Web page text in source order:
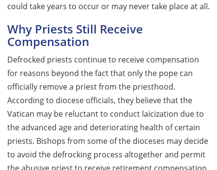
could take years to occur or may never take place at all.
Why Priests Still Receive
Compensation
Defrocked priests continue to receive compensation
for reasons beyond the fact that only the pope can
officially remove a priest from the priesthood.
According to diocese officials, they believe that the
Vatican may be reluctant to conduct laicization due to
the advanced age and deteriorating health of certain
priests. Bishops from some of the dioceses may decide
to avoid the defrocking process altogether and permit